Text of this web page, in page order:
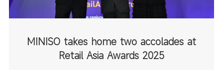
MINISO takes home two accolades at
Retail Asia Awards 2025